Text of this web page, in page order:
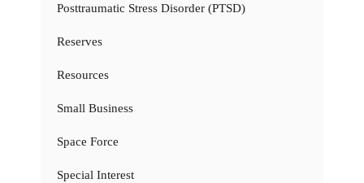
Posttraumatic Stress Disorder (PTSD)
Reserves
Resources
Small Business
Space Force
Special Interest